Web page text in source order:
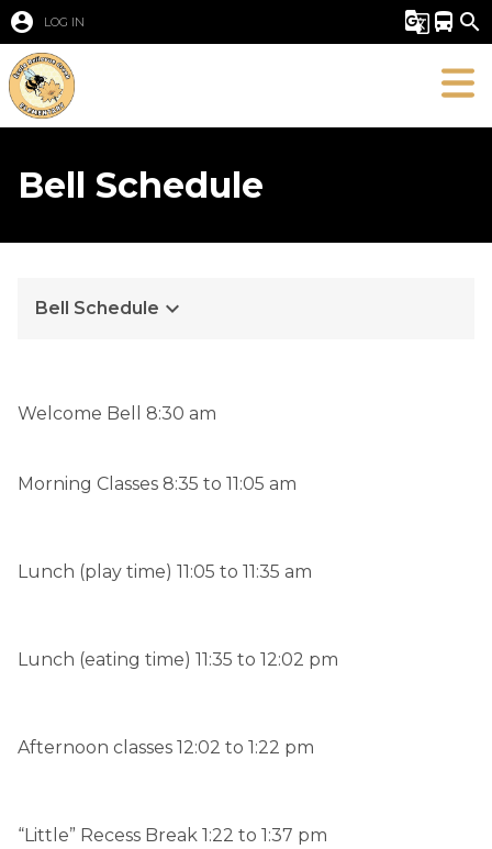
account_circle LOG IN g_translate directions_bus search
Bell Schedule
Bell Schedule keyboard_arrow_down
​Welcome Bell 8:30 am
Morning Classes 8:35 to 11:05 am
Lunch (play time) 11:05 to 11:35 am
Lunch (eating time) 11:35 to 12:02 pm
Afternoon classes 12:02 to 1:22 pm
“Little” Recess Break 1:22 to 1:37 pm